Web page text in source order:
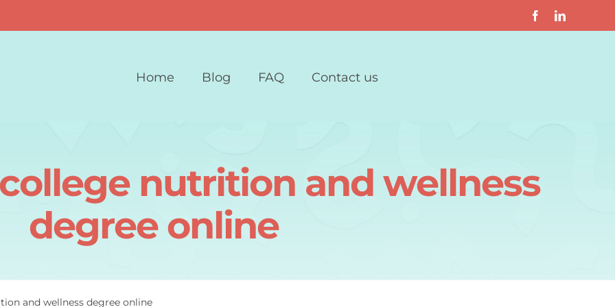
Home Blog FAQ Contact us
nutrition and wellness
degree online
and wellness degree online